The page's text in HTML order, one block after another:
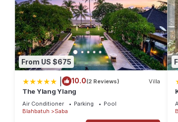
at this Villa.
From US $675
10.0(2 Reviews) Villa
The Ylang Ylang
Air Conditioner Parking
Pool
Blahbatuh
Saba